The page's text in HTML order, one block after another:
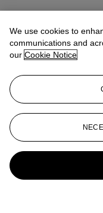
We use cookies to
communications and
our Cookie Notice